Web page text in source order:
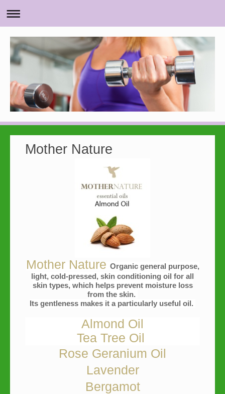
Mother Nature
Mother Nature Organic general purpose,
light, cold-pressed, skin conditioning oil for all
skin types, which helps prevent moisture loss
from the skin.
Its gentleness makes it a particularly useful oil.
Almond Oil
Tea Tree Oil
Rose Geranium Oil
Lavender
Bergamot